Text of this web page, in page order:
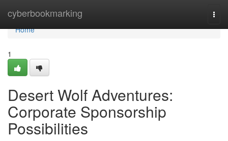
cyberbookmarking
Home
Home
1
Desert Wolf Adventures:
Corporate Sponsorship
Possibilities